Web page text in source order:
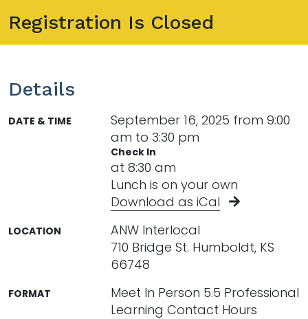
Registration Is Closed
Details
DATE & TIME
September 16, 2025 from 9:00
am to 3:30 pm
Check In
at 8:30 am
Lunch is on your own
Download as iCal
LOCATION
ANW Interlocal
710 Bridge St. Humboldt, KS
66748
FORMAT
Meet In Person 5.5 Professional
Learning Contact Hours